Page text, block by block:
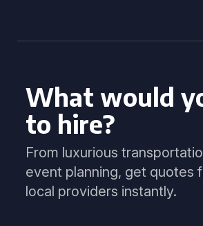
What would
to hire?
From luxurious
event planning, get quotes
local providers instantly.